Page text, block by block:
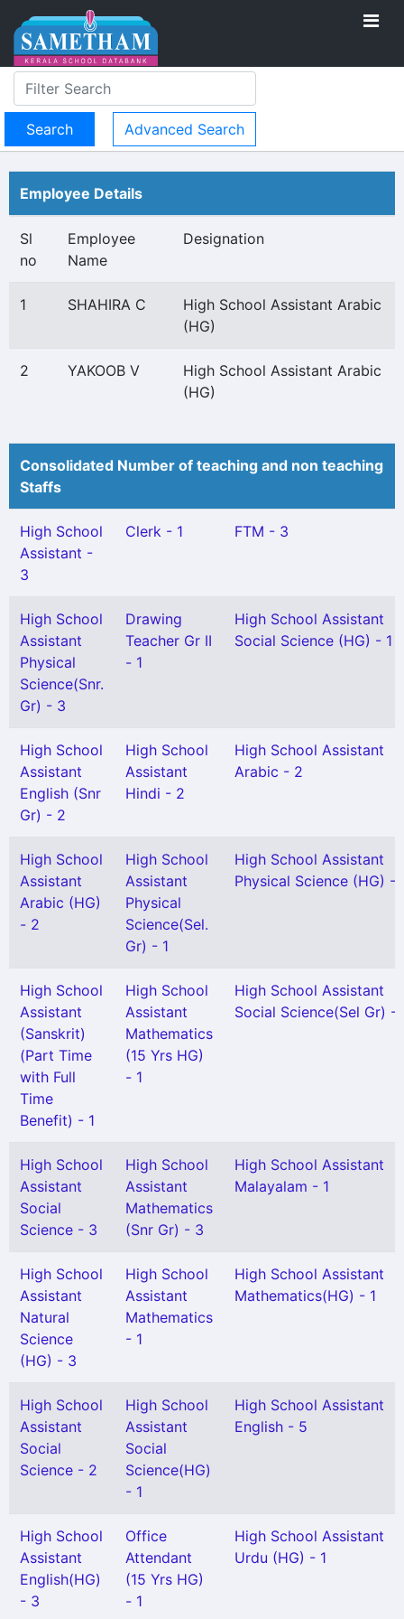
Advanced Search
Employee Details
Sl
no
Employee
Name
Designation
1 SHAHIRA C
High School Assistant Arabic
(HG)
2 YAKOOB V
High School Assistant Arabic
(HG)
Consolidated Number of teaching and non teaching
Staffs
High School
Assistant -
3
Clerk - 1 FTM - 3
High School
Assistant
Physical
Science(Snr.
Gr) - 3
Drawing
Teacher Gr II
- 1
High School Assistant
Social Science (HG) - 1
High School
Assistant
English (Snr
Gr) - 2
High School
Assistant
Hindi - 2
High School Assistant
Arabic - 2
High School
Assistant
Arabic (HG)
- 2
High School
Assistant
Physical
Science(Sel.
Gr) - 1
High School Assistant
Physical Science (HG) -
High School
Assistant
(Sanskrit)
(Part Time
with Full
Time
Benefit) - 1
High School
Assistant
Mathematics
(15 Yrs HG)
- 1
High School Assistant
Social Science(Sel Gr) -
High School
Assistant
Social
Science - 3
High School
Assistant
Mathematics
(Snr Gr) - 3
High School Assistant
Malayalam - 1
High School
Assistant
Natural
Science
(HG) - 3
High School
Assistant
Mathematics
- 1
High School Assistant
Mathematics(HG) - 1
High School
Assistant
Social
Science - 2
High School
Assistant
Social
Science(HG)
- 1
High School Assistant
English - 5
High School
Assistant
English(HG)
- 3
Office
Attendant
(15 Yrs HG)
- 1
High School Assistant
Urdu (HG) - 1